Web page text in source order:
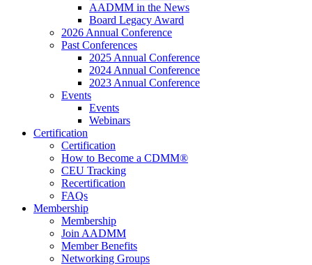
AADMM in the News
Board Legacy Award
2026 Annual Conference
Past Conferences
2025 Annual Conference
2024 Annual Conference
2023 Annual Conference
Events
Events
Webinars
Certification
Certification
How to Become a CDMM®
CEU Tracking
Recertification
FAQs
Membership
Membership
Join AADMM
Member Benefits
Networking Groups